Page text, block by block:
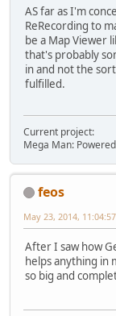
AS far as I'm
ReRecording to
be a Map Viewer
that's probably
in and not the
fulfilled.
Current project:
Mega Man: Powered
feos
May 23, 2014,
After I saw how
helps anything in
so big and